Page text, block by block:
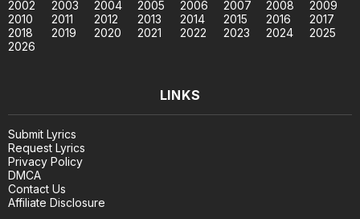
2002
2003 2004 2005 2006 2007 2008
2009
2010
2011 2012 2013 2014 2015 2016
2017
2018
2019 2020 2021 2022 2023 2024
2025
2026
LINKS
Submit Lyrics
Request Lyrics
Privacy Policy
DMCA
Contact Us
Affiliate Disclosure